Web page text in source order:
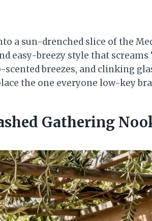
a sun-drenched slice of the
easy-breezy style that screams
breezes, and clinking
the one everyone low-key
Gathering